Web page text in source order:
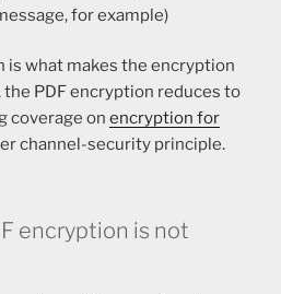
for example)
is what makes the encryption
PDF encryption reduces to
coverage on encryption for
channel-security principle.
encryption is not